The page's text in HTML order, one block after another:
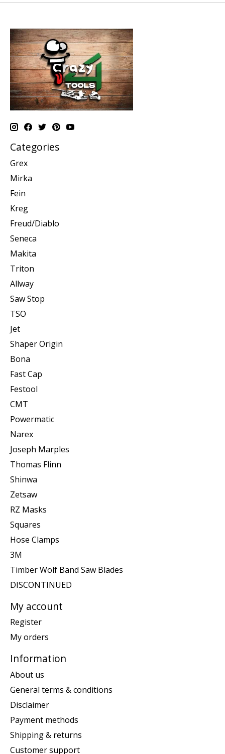
Categories
Grex
Mirka
Fein
Kreg
Freud/Diablo
Seneca
Makita
Triton
Allway
Saw Stop
TSO
Jet
Shaper Origin
Bona
Fast Cap
Festool
CMT
Powermatic
Narex
Joseph Marples
Thomas Flinn
Shinwa
Zetsaw
RZ Masks
Squares
Hose Clamps
3M
Timber Wolf Band Saw Blades
DISCONTINUED
My account
Register
My orders
Information
About us
General terms & conditions
Disclaimer
Payment methods
Shipping & returns
Customer support